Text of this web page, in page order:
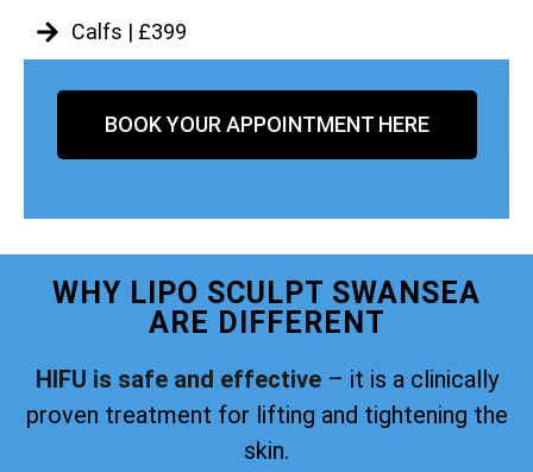
Calfs | £399
BOOK YOUR APPOINTMENT HERE
WHY LIPO SCULPT SWANSEA
ARE DIFFERENT
HIFU is safe and effective– it is a clinically
proven treatment for lifting and tightening the
skin.